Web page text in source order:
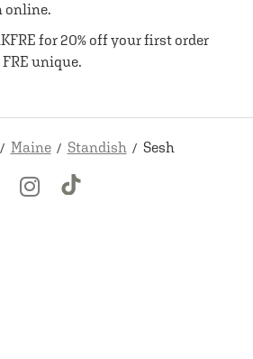
online.
for 20% off your first order
unique.
Maine Standish Sesh